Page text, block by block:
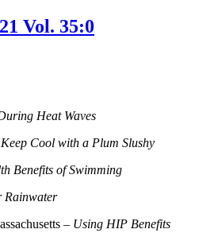
Vol. 35:0
Heat Waves
Keep Cool with a Plum Slushy
Benefits of Swimming
Rainwater
– Using HIP Benefits